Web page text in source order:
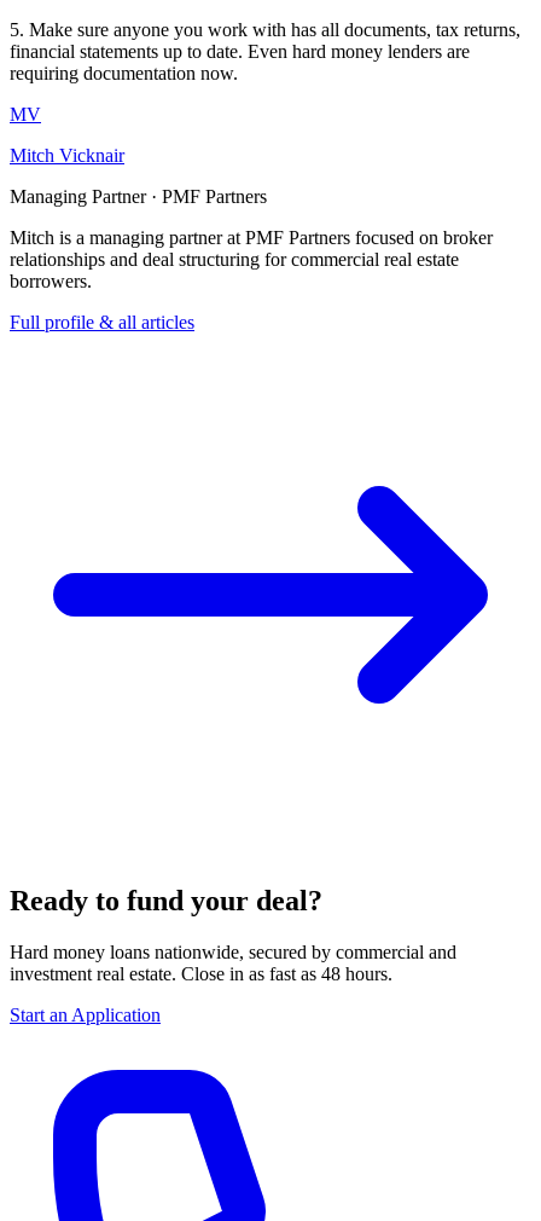
5. Make sure anyone you work with has all documents, tax returns,
financial statements up to date. Even hard money lenders are
requiring documentation now.
MV
Mitch Vicknair
Managing Partner · PMF Partners
Mitch is a managing partner at PMF Partners focused on broker
relationships and deal structuring for commercial real estate
borrowers.
Full profile & all articles
Ready to fund your deal?
Hard money loans nationwide, secured by commercial and
investment real estate. Close in as fast as 48 hours.
Start an Application